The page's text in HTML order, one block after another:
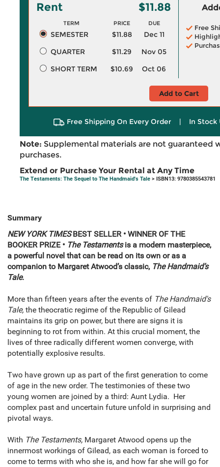
Rent $11.88
TERM PRICE DUE
SEMESTER $11.88
Dec 11
QUARTER
$11.29
Nov 05
SHORT TERM
$10.69 Oct 06
Free
Add to Cart
Free Shipping On Every Order | In Stock
Note: Supplemental materials are not guaranteed
purchases.
Extend or Purchase Your Rental at Any Time
The Testaments: The Sequel to The Handmaid's Tale > ISBN13: 9780385543781
Summary
NEW YORK TIMESBEST SELLER • WINNER OF THE
BOOKER PRIZE • The Testamentsis a modern masterpiece,
a powerful novel that can be read on its own or as a
companion to Margaret Atwood’s classic, The Handmaid’s
Tale.
More than fifteen years after the events of The Handmaid's
Tale, the theocratic regime of the Republic of Gilead
maintains its grip on power, but there are signs it is
beginning to rot from within. At this crucial moment, the
lives of three radically different women converge, with
potentially explosive results.
Two have grown up as part of the first generation to come
of age in the new order. The testimonies of these two
young women are joined by a third: Aunt Lydia. Her
complex past and uncertain future unfold in surprising and
pivotal ways.
With The Testaments, Margaret Atwood opens up the
innermost workings of Gilead, as each woman is forced to
come to terms with who she is, and how far she will go for